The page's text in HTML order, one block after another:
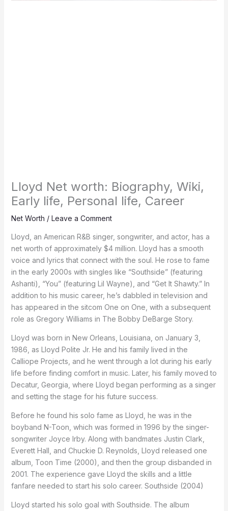
Lloyd Net worth: Biography, Wiki,
Early life, Personal life, Career
Net Worth / Leave a Comment
Lloyd, an American R&B singer, songwriter, and actor, has a
net worth of approximately $4 million. Lloyd has a smooth
voice and lyrics that connect with the soul. He rose to fame
in the early 2000s with singles like “Southside” (featuring
Ashanti), “You” (featuring Lil Wayne), and “Get It Shawty.” In
addition to his music career, he’s dabbled in television and
has appeared in the sitcom One on One, with a subsequent
role as Gregory Williams in The Bobby DeBarge Story.
Lloyd was born in New Orleans, Louisiana, on January 3,
1986, as Lloyd Polite Jr. He and his family lived in the
Calliope Projects, and he went through a lot during his early
life before finding comfort in music. Later, his family moved to
Decatur, Georgia, where Lloyd began performing as a singer
and setting the stage for his future success.
Before he found his solo fame as Lloyd, he was in the
boyband N-Toon, which was formed in 1996 by the singer-
songwriter Joyce Irby. Along with bandmates Justin Clark,
Everett Hall, and Chuckie D. Reynolds, Lloyd released one
album, Toon Time (2000), and then the group disbanded in
2001. The experience gave Lloyd the skills and a little
fanfare needed to start his solo career. Southside (2004)
Lloyd started his solo goal with Southside. The album